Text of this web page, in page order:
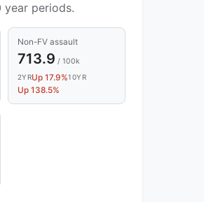
year periods.
Non-FV assault
713.9 / 100k
2YRUp 17.9%10YR
Up 138.5%